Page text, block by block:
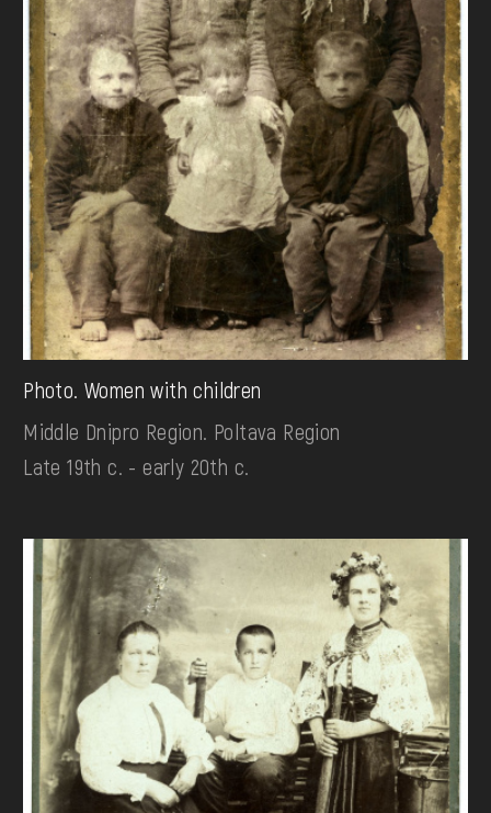
Photo. Women with children
Middle Dnipro Region. Poltava Region
Late 19th c. - early 20th c.